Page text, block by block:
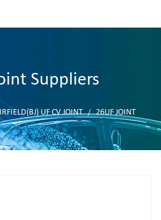
Suppliers
UF CV JOINT / 26UF JOINT